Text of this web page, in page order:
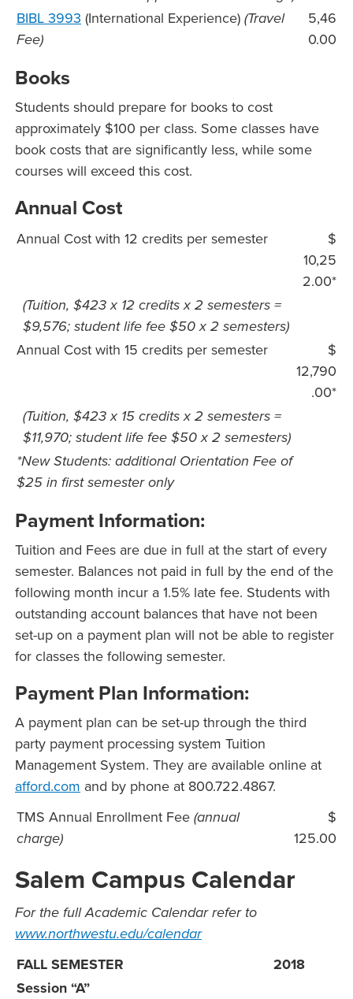
BIBL 3993 (International Experience) (Travel
Fee)
5,46
0.00
Books
Students should prepare for books to cost
approximately $100 per class. Some classes have
book costs that are significantly less, while some
courses will exceed this cost.
Annual Cost
Annual Cost with 12 credits per semester
$
10,25
2.00*
(Tuition, $423 x 12 credits x 2 semesters =
$9,576; student life fee $50 x 2 semesters)
Annual Cost with 15 credits per semester
$
12,790
.00*
(Tuition, $423 x 15 credits x 2 semesters =
$11,970; student life fee $50 x 2 semesters)
*New Students: additional Orientation Fee of
$25 in first semester only
Payment Information:
Tuition and Fees are due in full at the start of every
semester. Balances not paid in full by the end of the
following month incur a 1.5% late fee. Students with
outstanding account balances that have not been
set-up on a payment plan will not be able to register
for classes the following semester.
Payment Plan Information:
A payment plan can be set-up through the third
party payment processing system Tuition
Management System. They are available online at
afford.com and by phone at 800.722.4867.
TMS Annual Enrollment Fee (annual
charge)
$
125.00
Salem Campus Calendar
For the full Academic Calendar refer to
www.northwestu.edu/calendar
FALL SEMESTER
2018
Session “A”